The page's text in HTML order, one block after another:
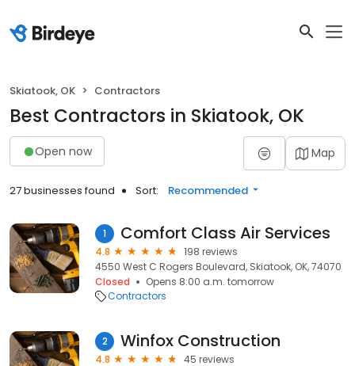
Skiatook, OK Contractors
Best Contractors in Skiatook, OK
Open now Map
27 businesses found Sort: Recommended
1 Comfort Class Air Services
4.8
198 reviews
4550 West C Rogers Boulevard, Skiatook, OK, 74070
Closed
Opens 8:00 a.m. tomorrow
Contractors
2 Winfox Construction
4.8
45 reviews